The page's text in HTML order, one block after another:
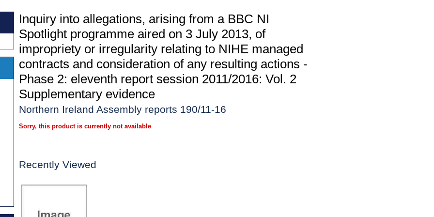
Inquiry into allegations, arising from a BBC NI
Spotlight programme aired on 3 July 2013, of
impropriety or irregularity relating to NIHE managed
contracts and consideration of any resulting actions -
Phase 2: eleventh report session 2011/2016: Vol. 2
Supplementary evidence
Northern Ireland Assembly reports 190/11-16
Sorry, this product is currently not available
Recently Viewed